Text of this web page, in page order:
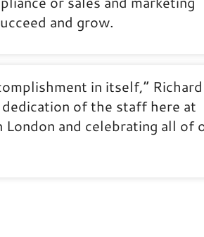
and grow.
in itself,” Richard
of the staff here at
and celebrating all of